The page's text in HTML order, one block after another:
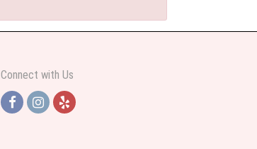
Connect with Us